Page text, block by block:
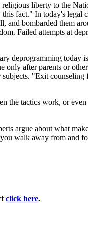
liberty to the
this fact." In today's
and bombarded them
Failed attempts at
deprogramming today
only after parents or
"Exit counseling
the tactics work, or
argue about what
walk away from and
click here.